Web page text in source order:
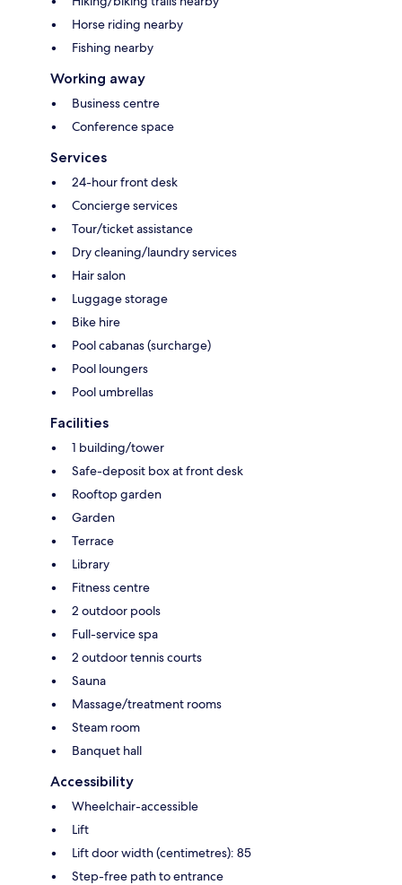
Horse riding nearby
Fishing nearby
Working away
Business centre
Conference space
Services
24-hour front desk
Concierge services
Tour/ticket assistance
Dry cleaning/laundry services
Hair salon
Luggage storage
Bike hire
Pool cabanas (surcharge)
Pool loungers
Pool umbrellas
Facilities
1 building/tower
Safe-deposit box at front desk
Rooftop garden
Garden
Terrace
Library
Fitness centre
2 outdoor pools
Full-service spa
2 outdoor tennis courts
Sauna
Massage/treatment rooms
Steam room
Banquet hall
Accessibility
Wheelchair-accessible
Lift
Lift door width (centimetres): 85
Step-free path to entrance